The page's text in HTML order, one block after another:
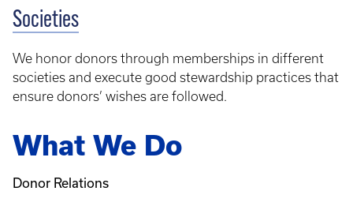
Societies
We honor donors through memberships in different
societies and execute good stewardship practices that
ensure donors’ wishes are followed.
What We Do
Donor Relations